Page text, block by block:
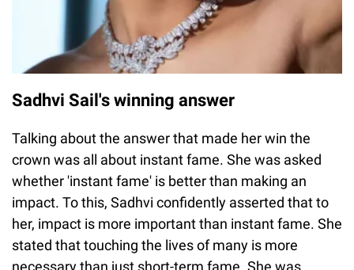
Sadhvi Sail's winning answer
Talking about the answer that made her win the
crown was all about instant fame. She was asked
whether 'instant fame' is better than making an
impact. To this, Sadhvi confidently asserted that to
her, impact is more important than instant fame. She
stated that touching the lives of many is more
necessary than just short-term fame. She was